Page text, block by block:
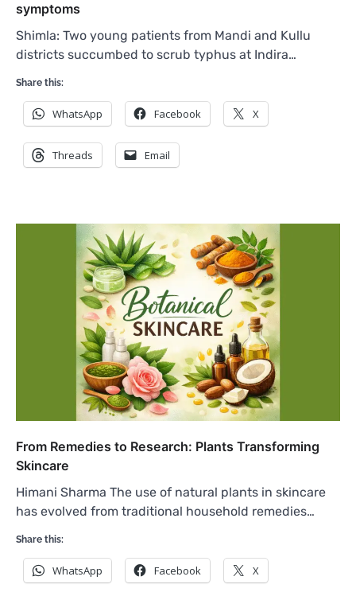
symptoms
Shimla: Two young patients from Mandi and Kullu
districts succumbed to scrub typhus at Indira…
Share this:
WhatsApp Facebook X
Threads Email
From Remedies to Research: Plants Transforming
Skincare
Himani Sharma The use of natural plants in skincare
has evolved from traditional household remedies…
Share this:
WhatsApp Facebook X